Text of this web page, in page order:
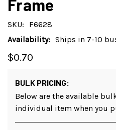
Frame
SKU:
F6628
Availability: Ships in 7-10
$0.70
BULK PRICING:
Below are the available
individual item when you